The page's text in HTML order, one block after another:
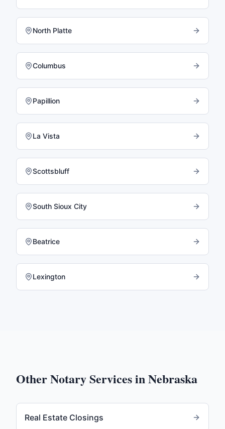
North Platte
Columbus
Papillion
La Vista
Scottsbluff
South Sioux City
Beatrice
Lexington
Other Notary Services inNebraska
Real Estate Closings